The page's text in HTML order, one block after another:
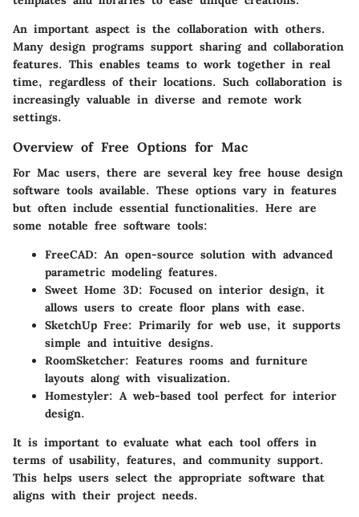
An important aspect is the collaboration with others.
Many design programs support sharing and collaboration
features. This enables teams to work together in real
time, regardless of their locations. Such collaboration is
increasingly valuable in diverse and remote work
settings.
Overview of Free Options for Mac
For Mac users, there are several key free house design
software tools available. These options vary in features
but often include essential functionalities. Here are
some notable free software tools:
FreeCAD: An open-source solution with advanced
parametric modeling features.
Sweet Home 3D: Focused on interior design, it
allows users to create floor plans with ease.
SketchUp Free: Primarily for web use, it supports
simple and intuitive designs.
RoomSketcher: Features rooms and furniture
layouts along with visualization.
Homestyler: A web-based tool perfect for interior
design.
It is important to evaluate what each tool offers in
terms of usability, features, and community support.
This helps users select the appropriate software that
aligns with their project needs.